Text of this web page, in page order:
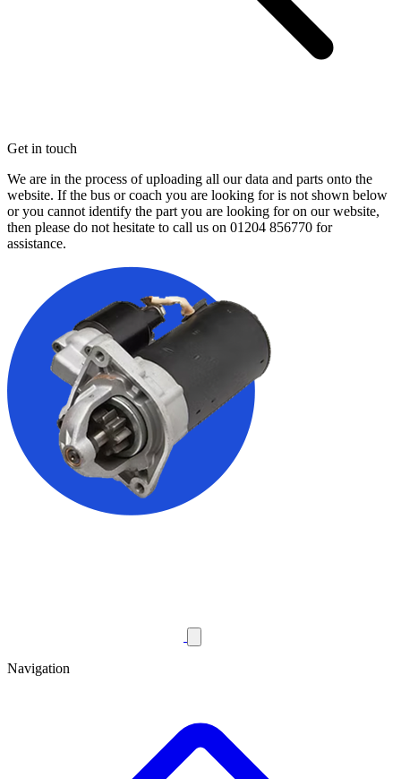
Get in touch
We are in the process of uploading all our data and parts onto the
website. If the bus or coach you are looking for is not shown below
or you cannot identify the part you are looking for on our website,
then please do not hesitate to call us on 01204 856770 for
assistance.
Navigation